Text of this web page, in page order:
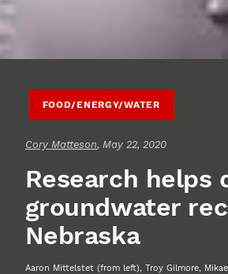
FOOD/ENERGY/WATER
Cory Matteson, May 22, 2020
Research helps
groundwater
Nebraska
Aaron Mittelstet (from left), Troy Gilmore,